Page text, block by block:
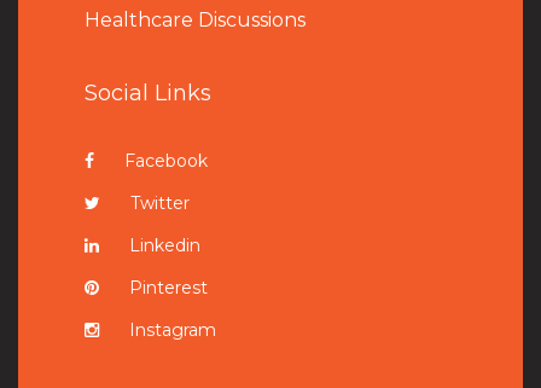
Healthcare Discussions
Social Links
Facebook
Twitter
Linkedin
Pinterest
Instagram